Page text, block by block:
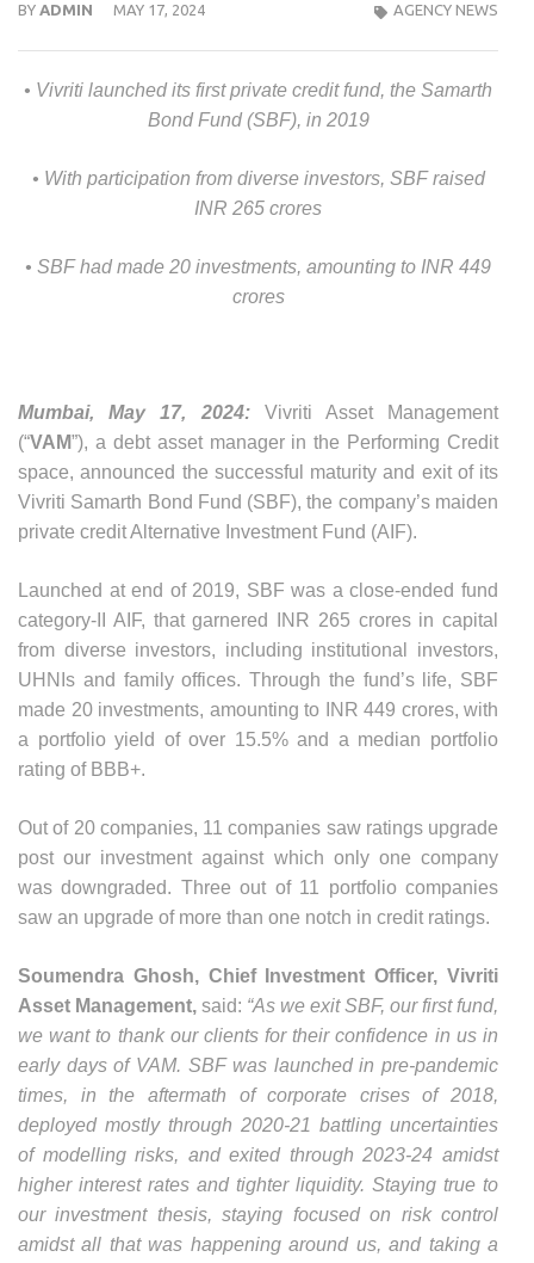
BY ADMIN MAY 17, 2024 AGENCY NEWS
• Vivriti launched its first private credit fund, the Samarth
Bond Fund (SBF), in 2019
• With participation from diverse investors, SBF raised
INR 265 crores
• SBF had made 20 investments, amounting to INR 449
crores
Mumbai, May 17, 2024:Vivriti Asset Management
(“VAM”), a debt asset manager in the Performing Credit
space, announced the successful maturity and exit of its
Vivriti Samarth Bond Fund (SBF), the company’s maiden
private credit Alternative Investment Fund (AIF).
Launched at end of 2019, SBF was a close-ended fund
category-II AIF, that garnered INR 265 crores in capital
from diverse investors, including institutional investors,
UHNIs and family offices. Through the fund’s life, SBF
made 20 investments, amounting to INR 449 crores, with
a portfolio yield of over 15.5% and a median portfolio
rating of BBB+.
Out of 20 companies, 11 companies saw ratings upgrade
post our investment against which only one company
was downgraded. Three out of 11 portfolio companies
saw an upgrade of more than one notch in credit ratings.
Soumendra Ghosh, Chief Investment Officer, Vivriti
Asset Management, said: “As we exit SBF, our first fund,
we want to thank our clients for their confidence in us in
early days of VAM. SBF was launched in pre-pandemic
times, in the aftermath of corporate crises of 2018,
deployed mostly through 2020-21 battling uncertainties
of modelling risks, and exited through 2023-24 amidst
higher interest rates and tighter liquidity. Staying true to
our investment thesis, staying focused on risk control
amidst all that was happening around us, and taking a